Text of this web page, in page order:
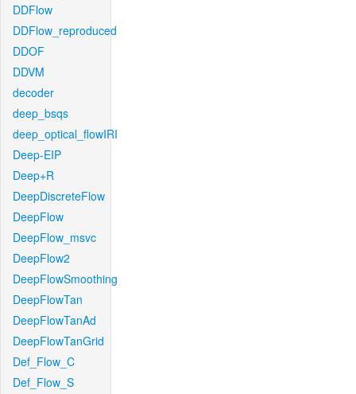
DDFlow
DDFlow_reproduced
DDOF
DDVM
decoder
deep_bsqs
deep_optical_flowIRI
Deep-EIP
Deep+R
DeepDiscreteFlow
DeepFlow
DeepFlow_msvc
DeepFlow2
DeepFlowSmoothing
DeepFlowTan
DeepFlowTanAd
DeepFlowTanGrid
Def_Flow_C
Def_Flow_S